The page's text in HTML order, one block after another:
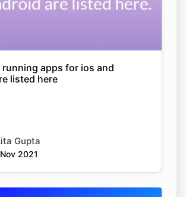
running apps for ios and
listed here
Gupta
2021